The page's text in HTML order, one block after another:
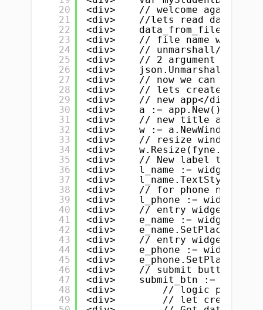
20
21
22
23
24
25
26
27
28
29
30
31
32
33
34
35
36
37
38
39
40
41
42
43
44
45
46
47
48
49
<div>    // welcome again</
<div>    //lets read data
<div>    data_from_file, _ :=
<div>    // file name with
<div>    // unmarshall/parse
<div>    // 2 argument 1.
<div>
<div>    // now we can use
<div>    // lets create our
<div>    // new app</div>
<div>    a := app.New()</div>
<div>    // new title and
<div>    w :=
<div>    // resize window</
<div>
<div>    // New label to
<div>    l_name :=
<div>    l_name.TextStyle =
<div>    // for phone
<div>    l_phone :=
<div>    // entry widget for
<div>    e_name :=
<div>
<div>    // entry widget for
<div>    e_phone :=
<div>
<div>    // submit button</
<div>    submit_btn :=
<div>        // logic part-
<div>        // let create a